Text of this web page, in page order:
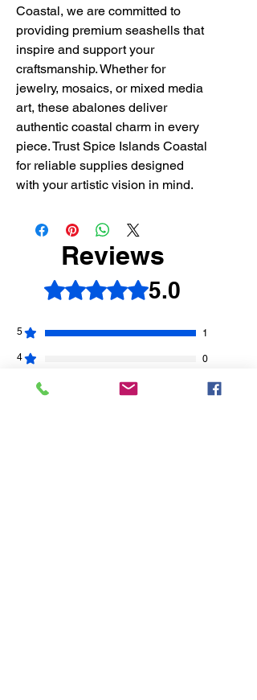
Coastal, we are committed to
providing premium seashells that
inspire and support your
craftsmanship. Whether for
jewelry, mosaics, or mixed media
art, these abalones deliver
authentic coastal charm in every
piece. Trust Spice Islands Coastal
for reliable supplies designed
with your artistic vision in mind.
Reviews
Rated 5 out of 5 stars.5.0
5 1
4 0
0